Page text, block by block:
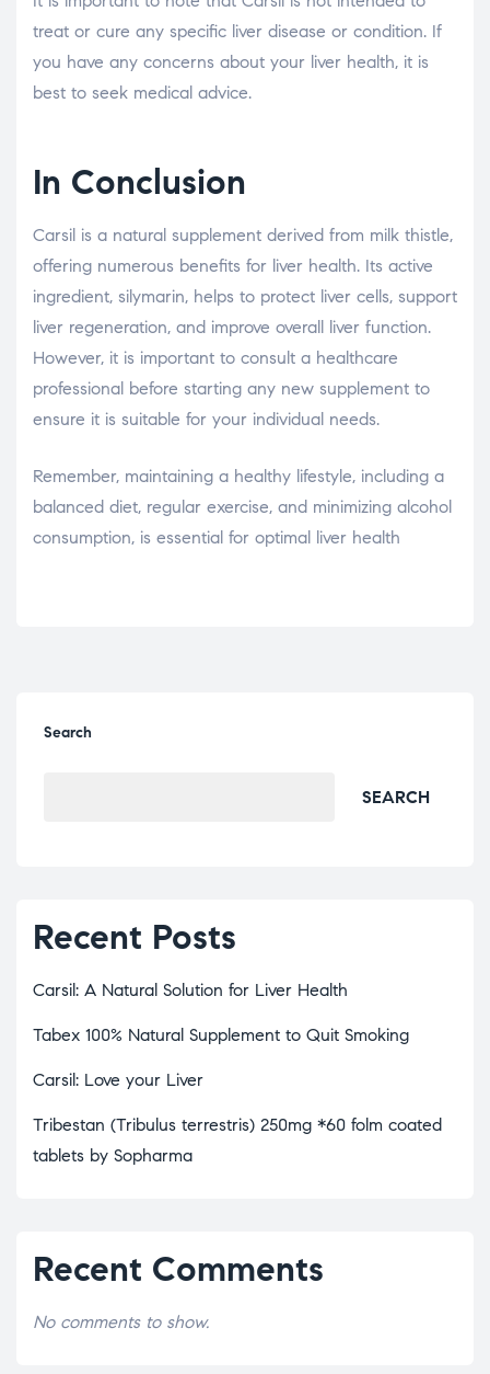
treat or cure any specific liver disease or condition. If
you have any concerns about your liver health, it is
best to seek medical advice.
In Conclusion
Carsil is a natural supplement derived from milk thistle,
offering numerous benefits for liver health. Its active
ingredient, silymarin, helps to protect liver cells, support
liver regeneration, and improve overall liver function.
However, it is important to consult a healthcare
professional before starting any new supplement to
ensure it is suitable for your individual needs.
Remember, maintaining a healthy lifestyle, including a
balanced diet, regular exercise, and minimizing alcohol
consumption, is essential for optimal liver health
Search
SEARCH
Recent Posts
Carsil: A Natural Solution for Liver Health
Tabex 100% Natural Supplement to Quit Smoking
Carsil: Love your Liver
Tribestan (Tribulus terrestris) 250mg *60 folm coated
tablets by Sopharma
Recent Comments
No comments to show.